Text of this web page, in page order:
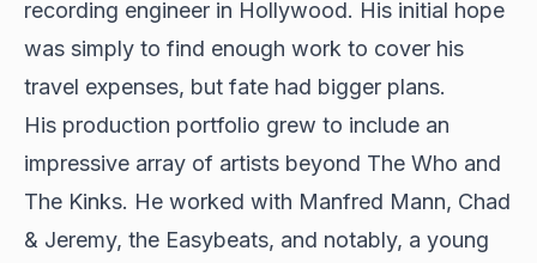
recording engineer in Hollywood. His initial hope
was simply to find enough work to cover his
travel expenses, but fate had bigger plans.
His production portfolio grew to include an
impressive array of artists beyond The Who and
The Kinks. He worked with Manfred Mann, Chad
& Jeremy, the Easybeats, and notably, a young